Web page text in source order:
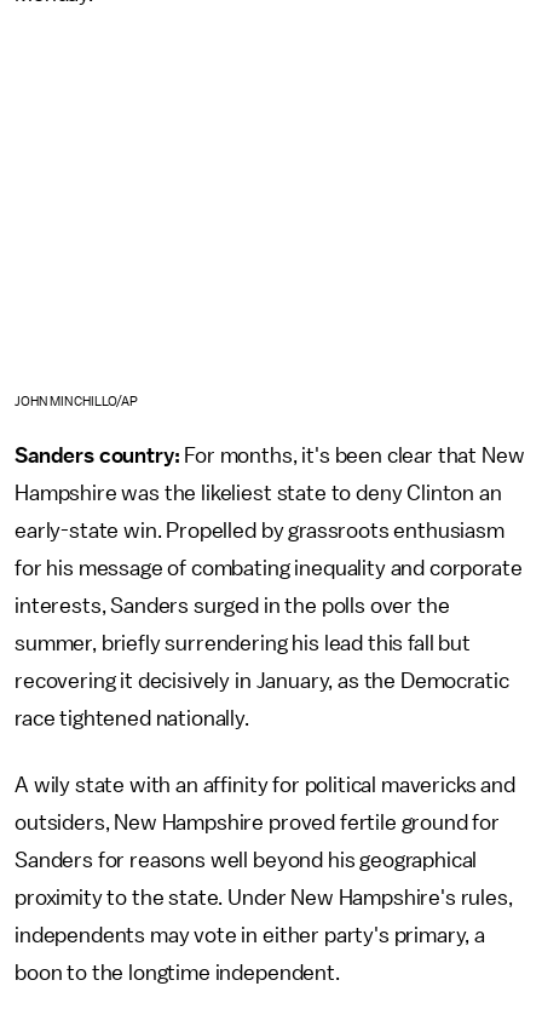
JOHN MINCHILLO/AP
Sanders country: For months, it's been clear that New
Hampshire was the likeliest state to deny Clinton an
early-state win. Propelled by grassroots enthusiasm
for his message of combating inequality and corporate
interests, Sanders surged in the polls over the
summer, briefly surrendering his lead this fall but
recovering it decisively in January, as the Democratic
race tightened nationally.
A wily state with an affinity for political mavericks and
outsiders, New Hampshire proved fertile ground for
Sanders for reasons well beyond his geographical
proximity to the state. Under New Hampshire's rules,
independents may vote in either party's primary, a
boon to the longtime independent.